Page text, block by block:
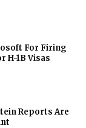
For Firing
H-1B Visas
Reports Are